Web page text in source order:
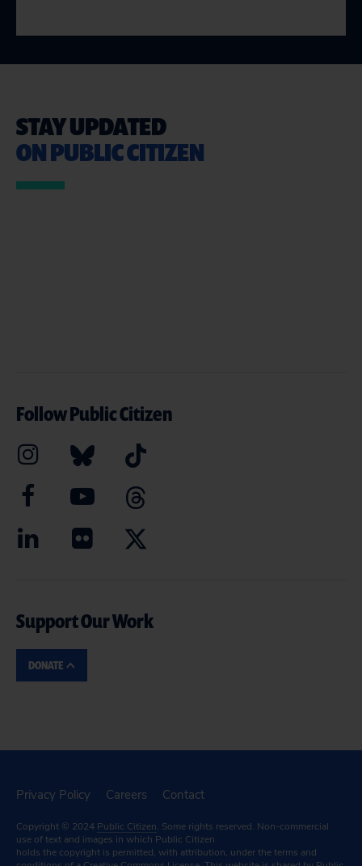
STAY UPDATED
ON PUBLIC CITIZEN
Follow Public Citizen
Support Our Work
DONATE
Privacy Policy Careers Contact
Copyright © 2024 Public Citizen. Some rights reserved. Non-commercial
use of text and images in which Public Citizen
holds the copyright is permitted, with attribution, under the terms and